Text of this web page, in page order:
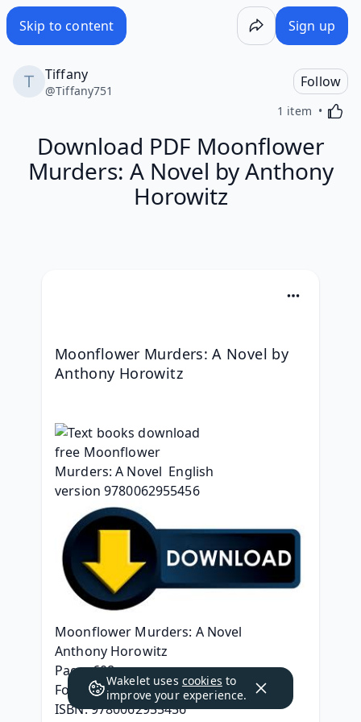
Skip to content Sign up
Tiffany
@Tiffany751
Follow
1 item
Download PDF Moonflower
Murders: A Novel by Anthony
Horowitz
Moonflower Murders: A Novel by
Anthony Horowitz
Moonflower Murders: A Novel
Anthony Horowitz
Page: 608
Format: pdf, ePub, mobi, fb2
ISBN: 9780062955456
Wakelet uses cookies to
improve your experience.